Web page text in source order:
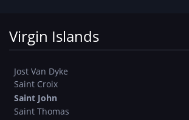
Virgin Islands
Jost Van Dyke
Saint Croix
Saint John
Saint Thomas